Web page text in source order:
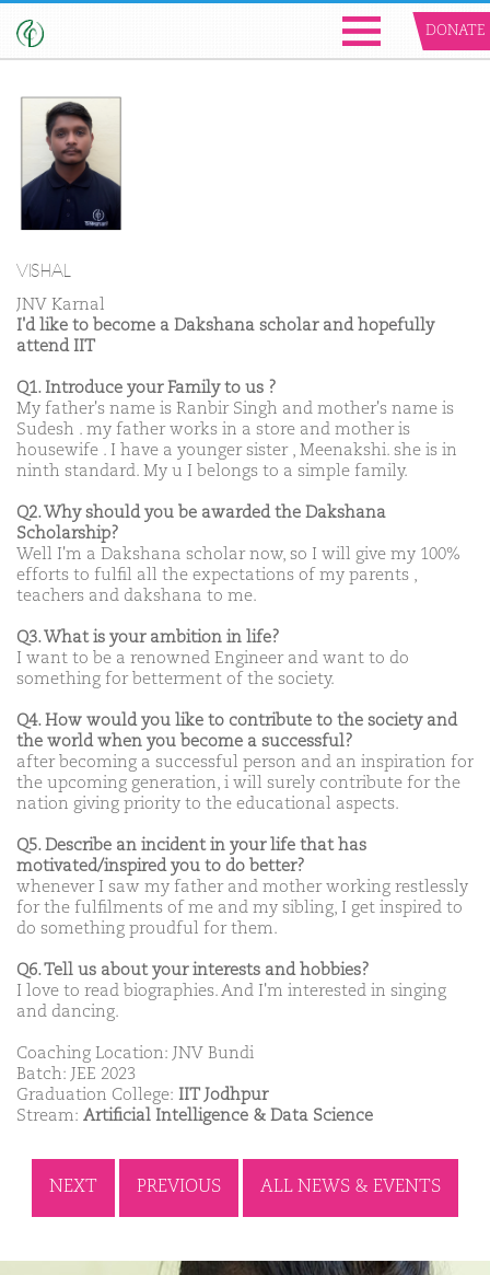
DONATE
VISHAL
JNV Karnal
I'd like to become a Dakshana scholar and hopefully
attend IIT
Q1. Introduce your Family to us ?
My father's name is Ranbir Singh and mother's name is
Sudesh . my father works in a store and mother is
housewife . I have a younger sister , Meenakshi. she is in
ninth standard. My u I belongs to a simple family.
Q2. Why should you be awarded the Dakshana
Scholarship?
Well I'm a Dakshana scholar now, so I will give my 100%
efforts to fulfil all the expectations of my parents ,
teachers and dakshana to me.
Q3. What is your ambition in life?
I want to be a renowned Engineer and want to do
something for betterment of the society.
Q4. How would you like to contribute to the society and
the world when you become a successful?
after becoming a successful person and an inspiration for
the upcoming generation, i will surely contribute for the
nation giving priority to the educational aspects.
Q5. Describe an incident in your life that has
motivated/inspired you to do better?
whenever I saw my father and mother working restlessly
for the fulfilments of me and my sibling, I get inspired to
do something proudful for them.
Q6. Tell us about your interests and hobbies?
I love to read biographies. And I'm interested in singing
and dancing.
Coaching Location: JNV Bundi
Batch: JEE 2023
Graduation College: IIT Jodhpur
Stream: Artificial Intelligence & Data Science
NEXT PREVIOUS ALL NEWS & EVENTS